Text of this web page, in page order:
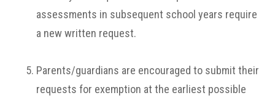
assessments in subsequent school years require
a new written request.
Parents/guardians are encouraged to submit their
requests for exemption at the earliest possible